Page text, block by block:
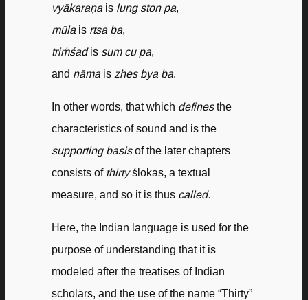
vyākaraṇais lung ston pa,
mūlais rtsa ba,
triṁśadis sum cu pa,
and nāmais zhes bya ba.
In other words, that which definesthe
characteristics of sound and is the
supporting basisof the later chapters
consists of thirtyślokas, a textual
measure, and so it is thus called.
Here, the Indian language is used for the
purpose of understanding that it is
modeled after the treatises of Indian
scholars, and the use of the name “Thirty”